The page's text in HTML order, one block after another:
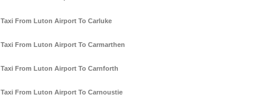
Taxi From Luton Airport To Carluke
Taxi From Luton Airport To Carmarthen
Taxi From Luton Airport To Carnforth
Taxi From Luton Airport To Carnoustie